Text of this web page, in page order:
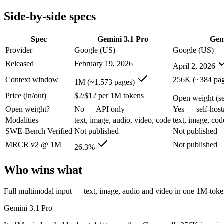
SWE-Bench Verified Not published
Who wins what
Full multimodal input — text, image, audio and video in
Long video and document analysis:Gemini 3.1 Pro — A 1M-
Agentic reasoning (high ARC-AGI-2):
Self-hosted, data-private deployment:
Gemma 4 — Open
Running locally or on edge devices:
Gemma 4 — Google's
Fine-tuning on your own data:
Lowest cost at scale:Gemma 4 — Its weights are open, so at
Largest single-prompt input:
Gemini 3.1 Pro — Its 1M
A cost-sensitive startup shipping high volume:
A team with data-privacy or self-hosting needs: Gemma 4 —
Anyone whose priority is self-hosted, data-private
Side-by-side specs
Spec Gemini 3.1 Pro
Provider
Google (US)
Google (US)
Released
February 19, 2026
April 2, 2026
Context window
1M (~1,573 pages)
256K (~384
Price (in/out)
$2/$12 per 1M tokens
Open weight
Open weight?
No — API only
Yes — self-
Modalities
text, image, audio, video, code text, image,
SWE-Bench Verified Not published
Not published
MRCR v2 @ 1M
26.3% Not published
Who wins what
Full multimodal input — text, image, audio and video in one 1M-
Gemini 3.1 Pro